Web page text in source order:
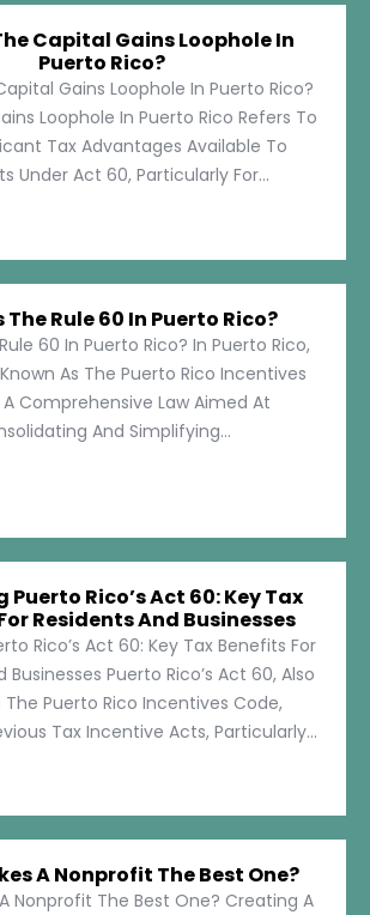
Capital Gains Loophole In
Puerto Rico?
Gains Loophole In Puerto Rico?
Loophole In Puerto Rico Refers To
Tax Advantages Available To
Under Act 60, Particularly For...
Rule 60 In Puerto Rico?
60 In Puerto Rico? In Puerto Rico,
As The Puerto Rico Incentives
A Comprehensive Law Aimed At
And Simplifying...
Puerto Rico’s Act 60: Key Tax
Residents And Businesses
Rico’s Act 60: Key Tax Benefits For
Businesses Puerto Rico’s Act 60, Also
The Puerto Rico Incentives Code,
Tax Incentive Acts, Particularly...
A Nonprofit The Best One?
Nonprofit The Best One? Creating A